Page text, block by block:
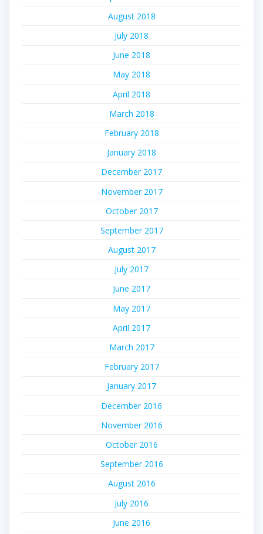
August 2018
July 2018
June 2018
May 2018
April 2018
March 2018
February 2018
January 2018
December 2017
November 2017
October 2017
September 2017
August 2017
July 2017
June 2017
May 2017
April 2017
March 2017
February 2017
January 2017
December 2016
November 2016
October 2016
September 2016
August 2016
July 2016
June 2016